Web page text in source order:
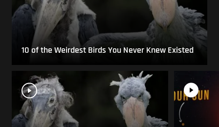
10 of the Weirdest Birds You Never Knew Existed